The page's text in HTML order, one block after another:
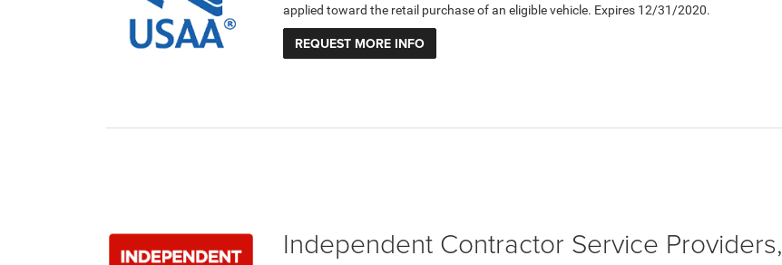
applied toward the retail purchase of an eligible vehicle. Expires 12/31/2020.
REQUEST MORE INFO
Independent Contractor Service Providers,